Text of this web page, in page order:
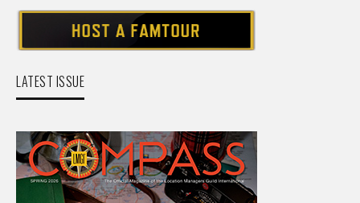
LATEST ISSUE